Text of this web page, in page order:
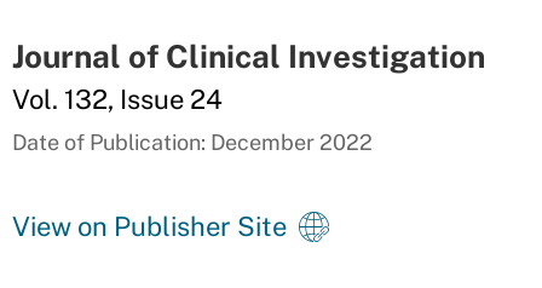
Journal of Clinical Investigation
Vol. 132, Issue 24
Date of Publication: December 2022
View on Publisher Site